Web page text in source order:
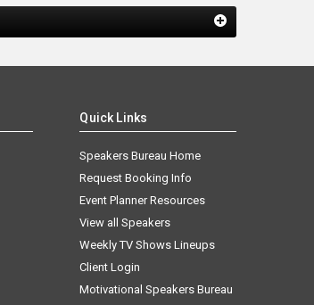
Quick Links
Speakers Bureau Home
Request Booking Info
Event Planner Resources
View all Speakers
Weekly TV Shows Lineups
Client Login
Motivational Speakers Bureau